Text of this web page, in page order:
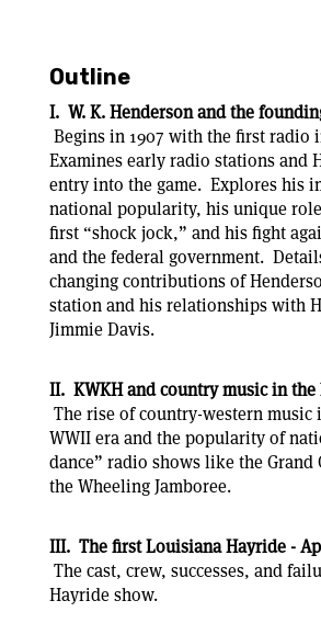
Outline
I. W. K. Henderson and the
Begins in 1907 with the first radio
Examines early radio stations and
entry into the game. Explores his
national popularity, his unique role
first “shock jock,” and his fight
and the federal government.
changing contributions of
station and his relationships with
Jimmie Davis.
II. KWKH and country music in the
The rise of country-western music
WWII era and the popularity of
dance” radio shows like the Grand
the Wheeling Jamboree.
III. The first Louisiana Hayride -
The cast, crew, successes, and
Hayride show.